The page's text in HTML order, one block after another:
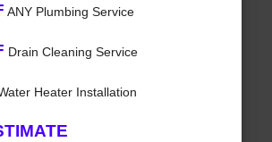
ANY Plumbing Service
Drain Cleaning Service
Heater Installation